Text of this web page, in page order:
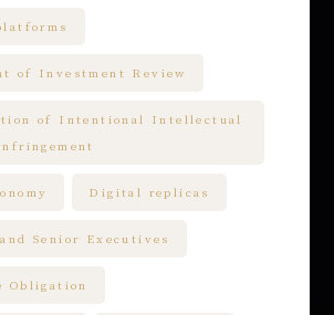
of Investment Review
of Intentional Intellectual
Digital replicas
Senior Executives
Obligation